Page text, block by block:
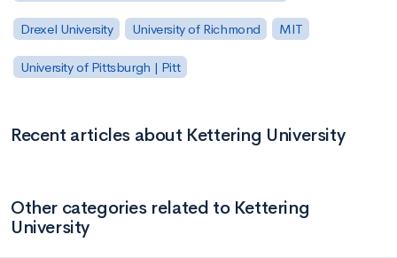
Drexel University University of Richmond MIT
University of Pittsburgh | Pitt
Recent articles about Kettering University
Other categories related to Kettering
University